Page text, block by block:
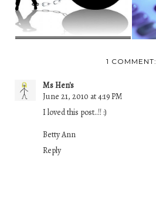
1 COMMENT:
Ms Hen's
June 21, 2010 at 4:19 PM
I loved this post..!! :)
Betty Ann
Reply